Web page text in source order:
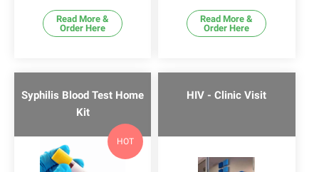
Read More &
Order Here
Read More &
Order Here
Syphilis Blood Test Home
Kit
HOT
HIV - Clinic Visit